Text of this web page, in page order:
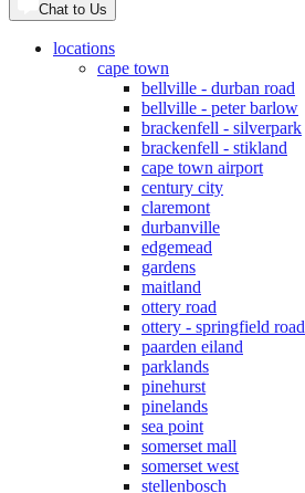
Chat to Us
locations
cape town
bellville - durban road
bellville - peter barlow
brackenfell - silverpark
brackenfell - stikland
cape town airport
century city
claremont
durbanville
edgemead
gardens
maitland
ottery road
ottery - springfield road
paarden eiland
parklands
pinehurst
pinelands
sea point
somerset mall
somerset west
stellenbosch